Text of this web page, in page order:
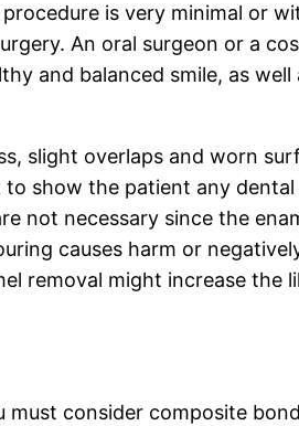
is very minimal or
An oral surgeon or a
and balanced smile, as
slight overlaps and worn
show the patient any
not necessary since the
causes harm or
removal might increase
consider composite